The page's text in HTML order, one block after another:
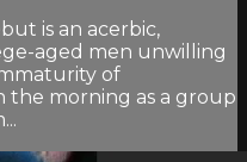
is an acerbic,
aged men unwilling
of
the morning as a group